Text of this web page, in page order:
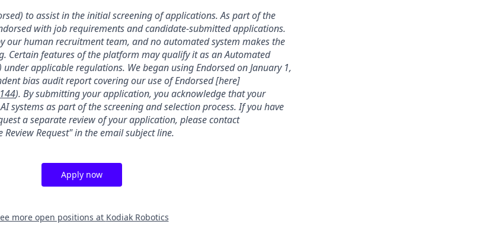
to assist in the initial screening of applications. As part of the
with job requirements and candidate-submitted applications.
our human recruitment team, and no automated system makes the
Certain features of the platform may qualify it as an Automated
under applicable regulations. We began using Endorsed on January 1,
bias audit report covering our use of Endorsed [here]
). By submitting your application, you acknowledge that your
systems as part of the screening and selection process. If you have
a separate review of your application, please contact
Request" in the email subject line.
Apply now
more open positions at Kodiak Robotics